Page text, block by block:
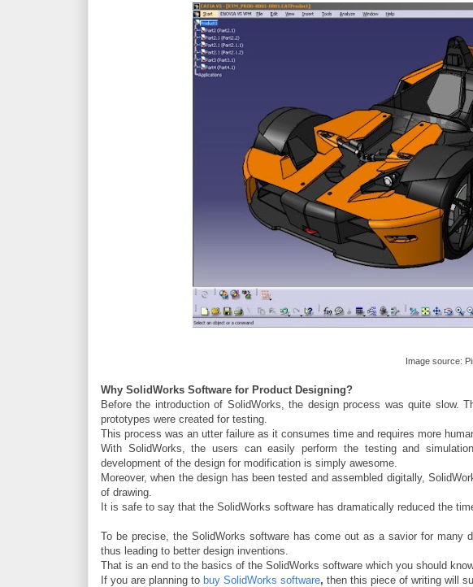
Image source:
Why SolidWorks Software for Product Designing?
Before the introduction of SolidWorks, the design process was quite slow.
prototypes were created for testing.
This process was an utter failure as it consumes time and requires more
With SolidWorks, the users can easily perform the testing and
development of the design for modification is simply awesome.
Moreover, when the design has been tested and assembled digitally,
of drawing.
It is safe to say that the SolidWorks software has dramatically reduced the
To be precise, the SolidWorks software has come out as a savior for many
thus leading to better design inventions.
That is an end to the basics of the SolidWorks software which you should
If you are planning to buy SolidWorks software, then this piece of writing will